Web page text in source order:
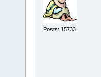
Posts: 15733